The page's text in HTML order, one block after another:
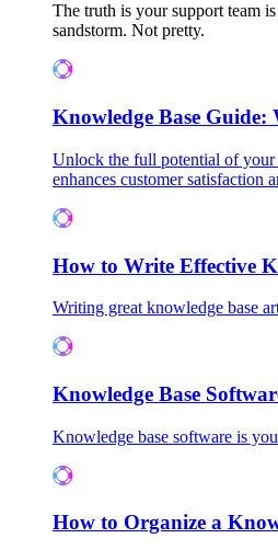
The truth is your support team
sandstorm. Not pretty.
Knowledge Base Guide:
Unlock the full potential of your
enhances customer satisfaction
How to Write Effective
Writing great knowledge base
Knowledge Base
Knowledge base software is
How to Organize a